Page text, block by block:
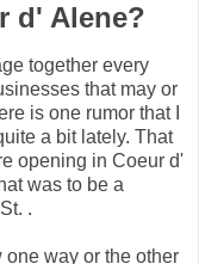
d' Alene?
together every
that may or
is one rumor that I
a bit lately. That
opening in Coeur d'
was to be a
.
way or the other